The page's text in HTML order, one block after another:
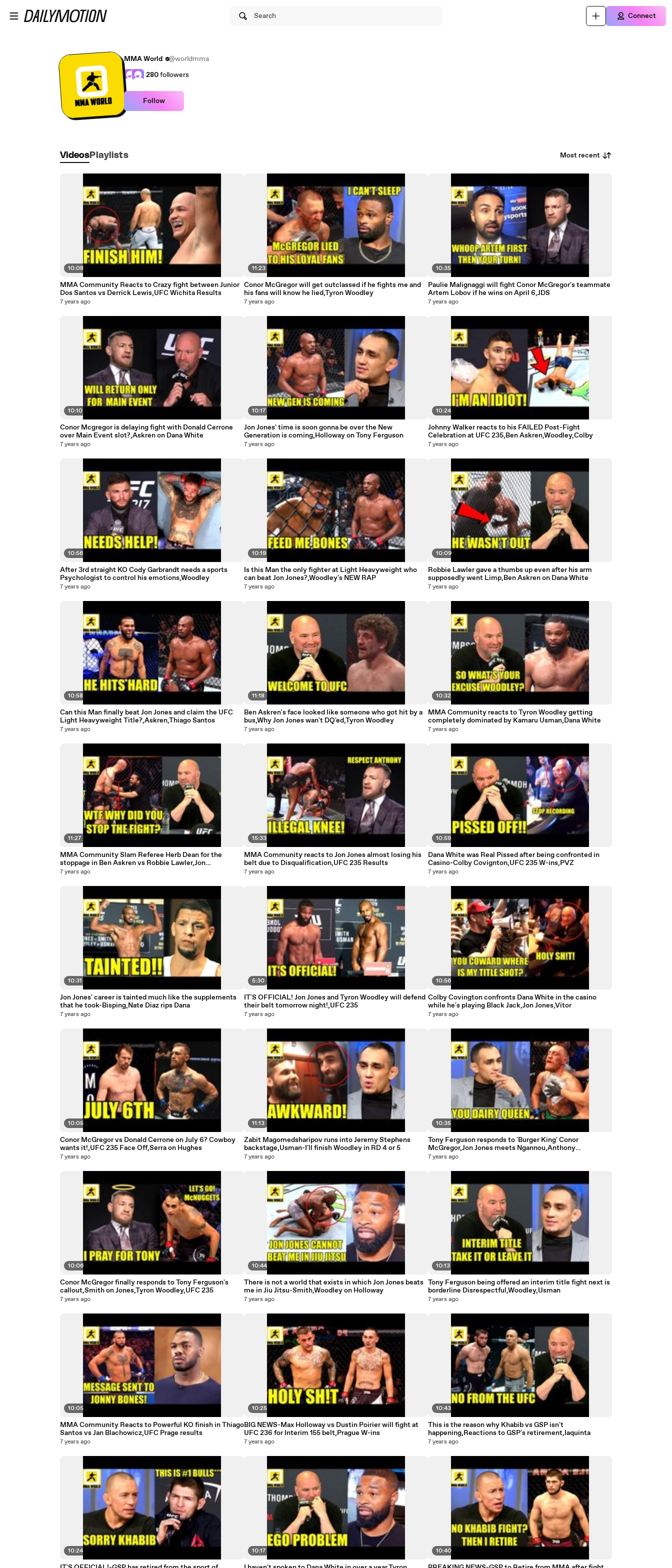
Search Connect
MMA World
@worldmma
280followers
Follow
Videos Playlists Most recent
10:08
MMA Community Reacts to Crazy fight between Junior
Dos Santos vs Derrick Lewis,UFC Wichita Results
7 years ago
10:10
Conor Mcgregor is delaying fight with Donald Cerrone
over Main Event slot?,Askren on Dana White
7 years ago
10:56
After 3rd straight KO Cody Garbrandt needs a sports
Psychologist to control his emotions,Woodley
7 years ago
10:58
Can this Man finally beat Jon Jones and claim the UFC
Light Heavyweight Title?,Askren,Thiago Santos
7 years ago
11:27
MMA Community Slam Referee Herb Dean for the
stoppage in Ben Askren vs Robbie Lawler,Jon
Jones,Usman
7 years ago
10:31
Jon Jones' career is tainted much like the supplements
that he took-Bisping,Nate Diaz rips Dana
7 years ago
10:05
Conor McGregor vs Donald Cerrone on July 6? Cowboy
wants it!,UFC 235 Face Off,Serra on Hughes
7 years ago
10:06
Conor McGregor finally responds to Tony Ferguson's
callout,Smith on Jones,Tyron Woodley,UFC 235
7 years ago
10:05
MMA Community Reacts to Powerful KO finish in Thiago
Santos vs Jan Blachowicz,UFC Prage results
7 years ago
10:24
11:23
Conor McGregor will get outclassed if he fights me and
his fans will know he lied,Tyron Woodley
7 years ago
10:17
Jon Jones' time is soon gonna be over the New
Generation is coming,Holloway on Tony Ferguson
7 years ago
10:19
Is this Man the only fighter at Light Heavyweight who
can beat Jon Jones?,Woodley's NEW RAP
7 years ago
11:18
Ben Askren's face looked like someone who got hit by a
bus,Why Jon Jones wan't DQ'ed,Tyron Woodley
7 years ago
15:33
MMA Community reacts to Jon Jones almost losing his
belt due to Disqualification,UFC 235 Results
7 years ago
5:30
IT'S OFFICIAL! Jon Jones and Tyron Woodley will defend
their belt tomorrow night!,UFC 235
7 years ago
11:13
Zabit Magomedsharipov runs into Jeremy Stephens
backstage,Usman-I'll finish Woodley in RD 4 or 5
7 years ago
10:44
There is not a world that exists in which Jon Jones beats
me in Jiu Jitsu-Smith,Woodley on Holloway
7 years ago
10:25
BIG NEWS-Max Holloway vs Dustin Poirier will fight at
UFC 236 for Interim 155 belt,Prague W-ins
7 years ago
10:17
10:35
Paulie Malignaggi will fight Conor McGregor's teammate
Artem Lobov if he wins on April 6,JDS
7 years ago
10:24
Johnny Walker reacts to his FAILED Post-Fight
Celebration at UFC 235,Ben Askren,Woodley,Colby
7 years ago
10:09
Robbie Lawler gave a thumbs up even after his arm
supposedly went Limp,Ben Askren on Dana White
7 years ago
10:32
MMA Community reacts to Tyron Woodley getting
completely dominated by Kamaru Usman,Dana White
7 years ago
10:59
Dana White was Real Pissed after being confronted in
Casino-Colby Covignton,UFC 235 W-ins,PVZ
7 years ago
10:56
Colby Covington confronts Dana White in the casino
while he's playing Black Jack,Jon Jones,Vitor
7 years ago
10:35
Tony Ferguson responds to 'Burger King' Conor
McGregor,Jon Jones meets Ngannou,Anthony
Smith,Hughes
7 years ago
10:13
Tony Ferguson being offered an interim title fight next is
borderline Disrespectful,Woodley,Usman
7 years ago
10:43
This is the reason why Khabib vs GSP isn't
happening,Reactions to GSP's retirement,Iaquinta
7 years ago
10:40